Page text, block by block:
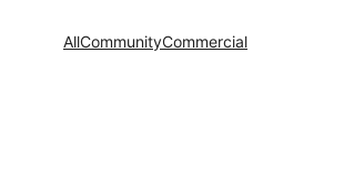
AllCommunityCommercial